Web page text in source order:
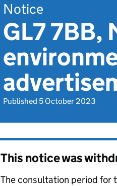
Notice
GL7 7BB,
Published 5 October 2023
This notice was
The consultation period for